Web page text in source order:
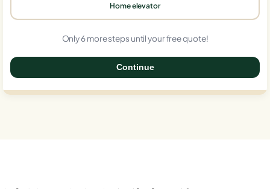
Home elevator
Only 6 more steps until your free quote!
Continue